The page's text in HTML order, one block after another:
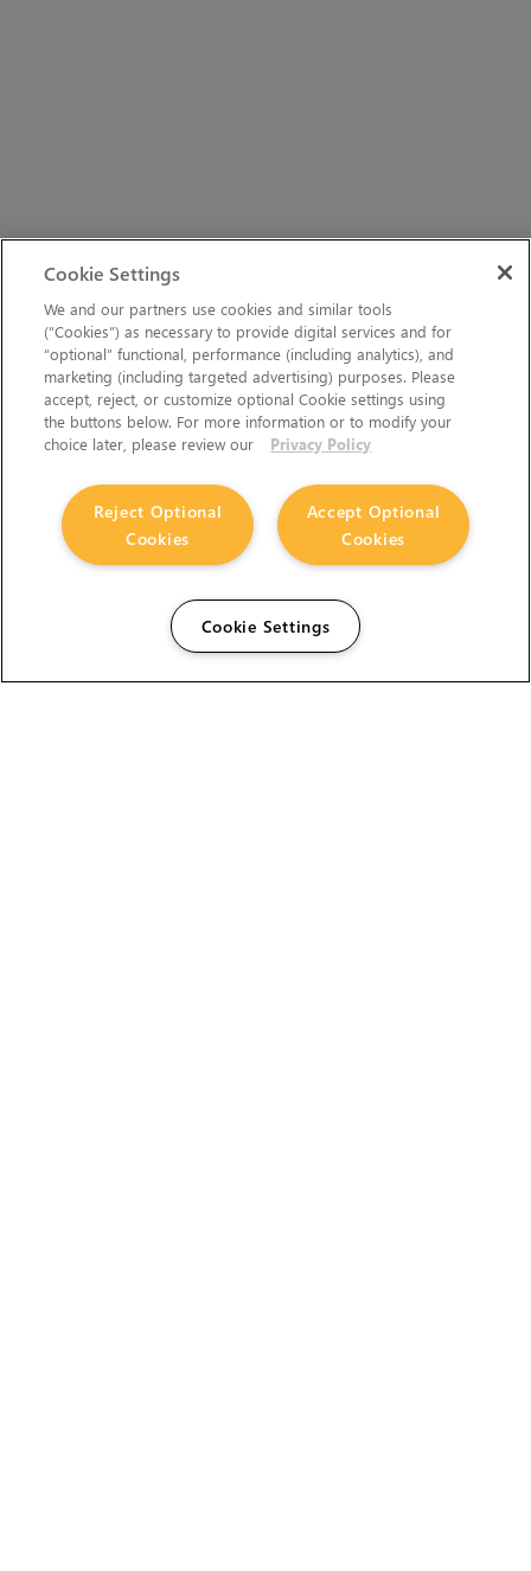
Cookie Settings
We and our partners use cookies and similar tools
(“Cookies”) as necessary to provide digital services and for
“optional” functional, performance (including analytics), and
marketing (including targeted advertising) purposes. Please
accept, reject, or customize optional Cookie settings using
the buttons below. For more information or to modify your
choice later, please review our
Privacy Policy
Accept Optional
Cookies
Reject Optional
Cookies
Cookie Settings